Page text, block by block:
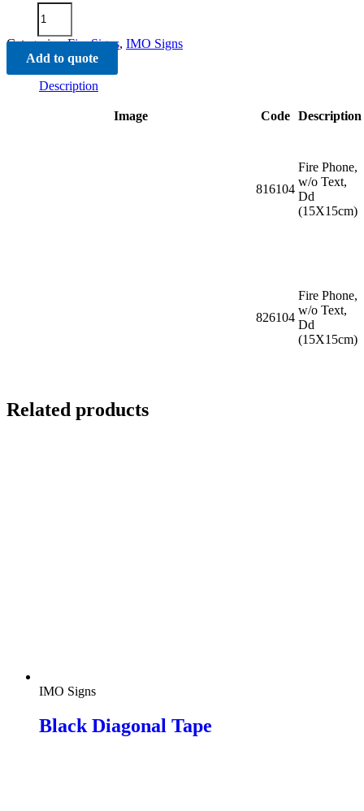
quantity
Categories:Fire Signs, IMO Signs
Add to quote
Description
Image Code Description
816104
Fire Phone,
w/o Text,
Dd
(15X15cm)
826104
Fire Phone,
w/o Text,
Dd
(15X15cm)
Related products
IMO Signs
Black Diagonal Tape